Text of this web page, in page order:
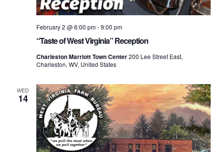
“Taste of West Virginia” Reception
February 2 @ 6:00 pm-9:00 pm
Charleston Marriott Town Center200 Lee Street East,
Charleston, WV, United States
WED
14